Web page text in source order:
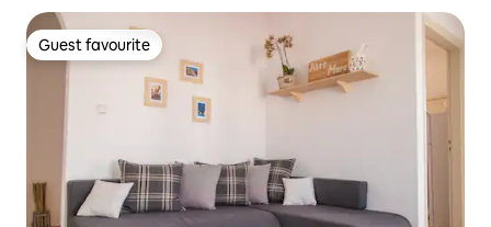
Guest favourite
Guest favourite